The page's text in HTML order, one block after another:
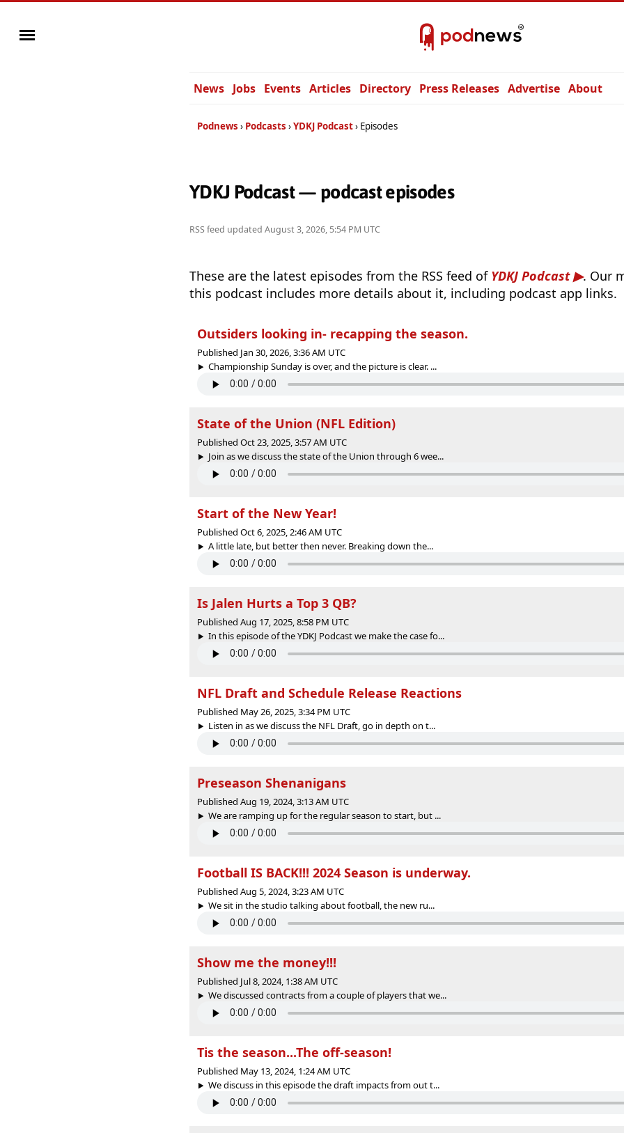
News Jobs Events Articles Directory Press Releases Advertise About
Podnews Podcasts YDKJ Podcast Episodes
YDKJ Podcast — podcast episodes
RSS feed updated August 3, 2026, 5:54 PM UTC
These are the latest episodes from the RSS feed of YDKJ Podcast
. Our
this podcast includes more details about it, including podcast app links.
Outsiders looking in- recapping the season.
Published Jan 30, 2026, 3:36 AM UTC
Championship Sunday is over, and the picture is clear. ...
State of the Union (NFL Edition)
Published Oct 23, 2025, 3:57 AM UTC
Join as we discuss the state of the Union through 6 wee...
Start of the New Year!
Published Oct 6, 2025, 2:46 AM UTC
A little late, but better then never. Breaking down the...
Is Jalen Hurts a Top 3 QB?
Published Aug 17, 2025, 8:58 PM UTC
In this episode of the YDKJ Podcast we make the case fo...
NFL Draft and Schedule Release Reactions
Published May 26, 2025, 3:34 PM UTC
Listen in as we discuss the NFL Draft, go in depth on t...
Preseason Shenanigans
Published Aug 19, 2024, 3:13 AM UTC
We are ramping up for the regular season to start, but ...
Football IS BACK!!! 2024 Season is underway.
Published Aug 5, 2024, 3:23 AM UTC
We sit in the studio talking about football, the new ru...
Show me the money!!!
Published Jul 8, 2024, 1:38 AM UTC
We discussed contracts from a couple of players that we...
Tis the season...The off-season!
Published May 13, 2024, 1:24 AM UTC
We discuss in this episode the draft impacts from out t...